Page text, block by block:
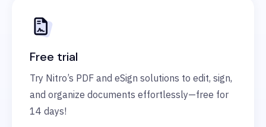
Free trial
Try Nitro’s PDF and eSign solutions to edit, sign,
and organize documents effortlessly—free for
14 days!